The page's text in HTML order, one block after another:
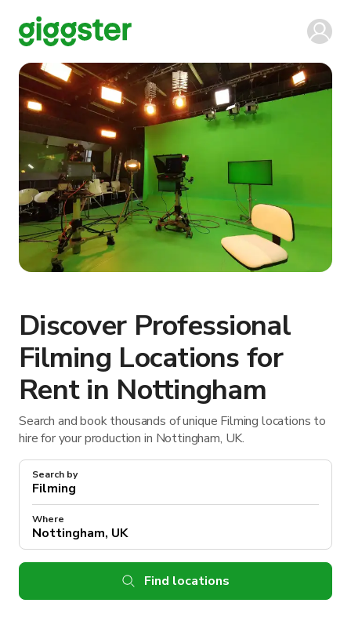
Discover Professional
Filming Locations for
Rent in Nottingham
Search and book thousands of unique Filming locations to
hire for your production in Nottingham, UK.
Search by
Where
Find locations